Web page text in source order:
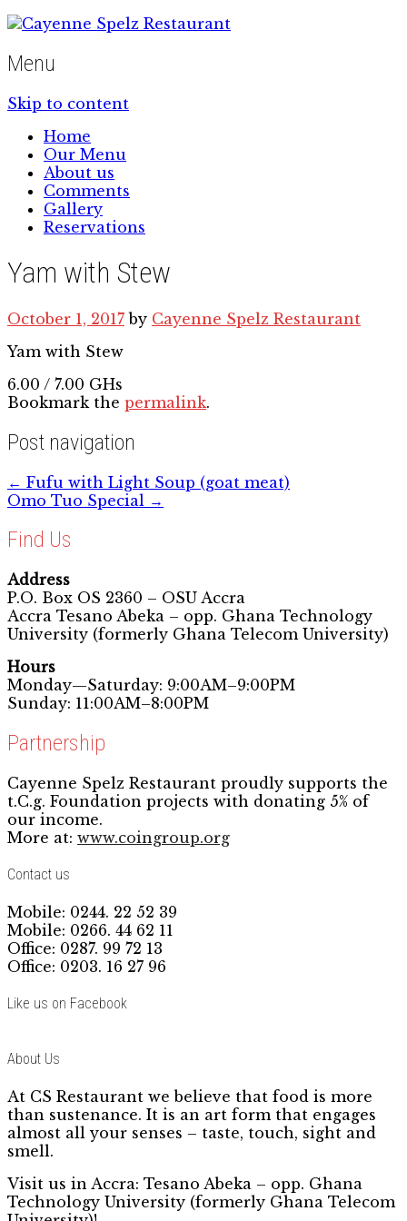
Menu
Skip to content
Home
Our Menu
About us
Comments
Gallery
Reservations
Yam with Stew
October 1, 2017 by Cayenne Spelz Restaurant
Yam with Stew
6.00 / 7.00 GHs
Bookmark the permalink.
Post navigation
← Fufu with Light Soup (goat meat)
Omo Tuo Special →
Find Us
Address
P.O. Box OS 2360 – OSU Accra
Accra Tesano Abeka – opp. Ghana Technology
University (formerly Ghana Telecom University)
Hours
Monday—Saturday: 9:00AM–9:00PM
Sunday: 11:00AM–8:00PM
Partnership
Cayenne Spelz Restaurant proudly supports the
t.C.g. Foundation projects with donating 5% of
our income.
More at: www.coingroup.org
Contact us
Mobile: 0244. 22 52 39
Mobile: 0266. 44 62 11
Office: 0287. 99 72 13
Office: 0203. 16 27 96
Like us on Facebook
About Us
At CS Restaurant we believe that food is more
than sustenance. It is an art form that engages
almost all your senses – taste, touch, sight and
smell.
Visit us in Accra: Tesano Abeka – opp. Ghana
Technology University (formerly Ghana Telecom